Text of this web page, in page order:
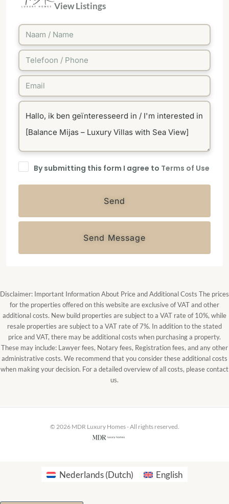
View Listings
By submitting this form I agree to Terms of Use
Send
Send Message
Disclaimer: Important Information About Price and Additional Costs The prices
for the properties offered on this website are exclusive of VAT and other
additional costs. New build properties are subject to a VAT rate of 10%, while
resale properties are subject to a VAT rate of 7%. In addition to the stated
price and VAT, there may be additional costs when purchasing a property.
These may include: Lawyer fees, Notary fees, Registration fees, and any other
administrative costs. We recommend that you consider these additional costs
when making your decision. For a detailed overview of all costs, please contact
us.
© 2026 MDR Luxury Homes - All rights reserved.
Nederlands(Dutch) English